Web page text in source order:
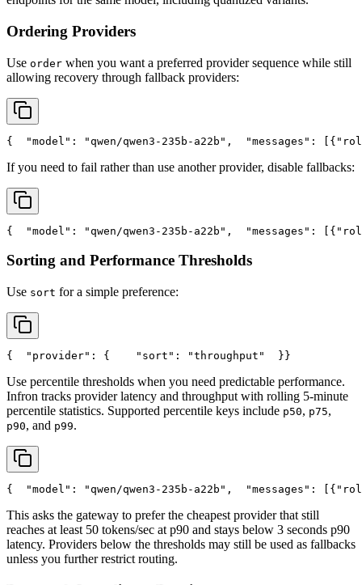
Ordering Providers
Use order when you want a preferred provider sequence while still
allowing recovery through fallback providers:
{ "model" : "qwen/qwen3-235b-a22b" , "messages" : [{
If you need to fail rather than use another provider, disable fallbacks:
{ "model" : "qwen/qwen3-235b-a22b" , "messages" : [{
Sorting and Performance Thresholds
Use sort for a simple preference:
{ "provider" : { "sort" : "throughput"
  }
}
Use percentile thresholds when you need predictable performance.
Infron tracks provider latency and throughput with rolling 5-minute
percentile statistics. Supported percentile keys include p50, p75,
p90, and p99.
{ "model" : "qwen/qwen3-235b-a22b" , "messages" : [{
This asks the gateway to prefer the cheapest provider that still
reaches at least 50 tokens/sec at p90 and stays below 3 seconds p90
latency. Providers below the thresholds may still be used as fallbacks
unless you further restrict routing.